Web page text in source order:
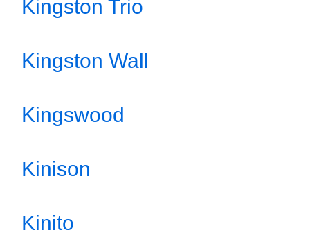
Kingston Trio
Kingston Wall
Kingswood
Kinison
Kinito